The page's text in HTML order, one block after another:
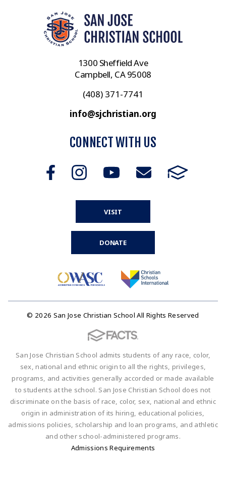
1300 Sheffield Ave
Campbell, CA 95008
(408) 371-7741
info@sjchristian.org
CONNECT WITH US
VISIT
DONATE
© 2026 San Jose Christian School All Rights Reserved
San Jose Christian School admits students of any race, color,
sex, national and ethnic origin to all the rights, privileges,
programs, and activities generally accorded or made available
to students at the school. San Jose Christian School does not
discriminate on the basis of race, color, sex, national and ethnic
origin in administration of its hiring, educational policies,
admissions policies, scholarship and loan programs, and athletic
and other school-administered programs.
Admissions Requirements